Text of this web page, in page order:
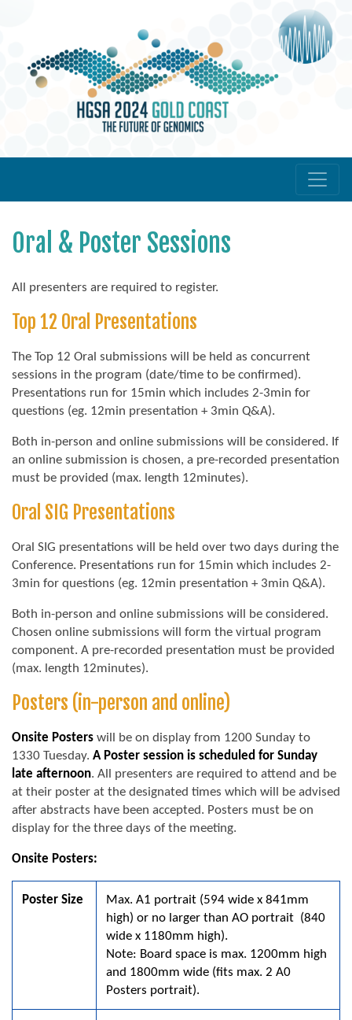
Oral & Poster Sessions
All presenters are required to register.
Top 12 Oral Presentations
The Top 12 Oral submissions will be held as concurrent
sessions in the program (date/time to be confirmed).
Presentations run for 15min which includes 2-3min for
questions (eg. 12min presentation + 3min Q&A).
Both in-person and online submissions will be considered. If
an online submission is chosen, a pre-recorded presentation
must be provided (max. length 12minutes).
Oral SIG Presentations
Oral SIG presentations will be held over two days during the
Conference. Presentations run for 15min which includes 2-
3min for questions (eg. 12min presentation + 3min Q&A).
Both in-person and online submissions will be considered.
Chosen online submissions will form the virtual program
component. A pre-recorded presentation must be provided
(max. length 12minutes).
Posters (in-person and online)
Onsite Posters will be on display from 1200 Sunday to
1330 Tuesday. A Poster session is scheduled for Sunday
late afternoon. All presenters are required to attend and be
at their poster at the designated times which will be advised
after abstracts have been accepted. Posters must be on
display for the three days of the meeting.
Onsite Posters:
Poster Size
Max. A1 portrait (594 wide x 841mm
high) or no larger than AO portrait (840
wide x 1180mm high).
Note: Board space is max. 1200mm high
and 1800mm wide (fits max. 2 A0
Posters portrait).